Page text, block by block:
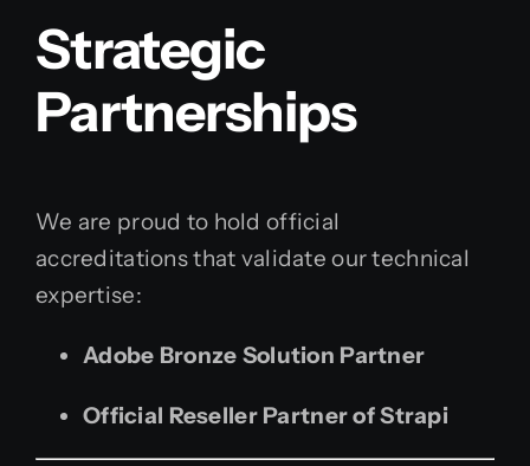
Strategic
Partnerships
We are proud to hold official
accreditations that validate our technical
expertise:
Adobe Bronze Solution Partner
Official Reseller Partner of Strapi